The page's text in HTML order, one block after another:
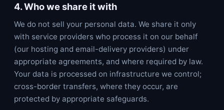
4. Who we share it with
We do not sell your personal data. We share it only
with service providers who process it on our behalf
(our hosting and email-delivery providers) under
appropriate agreements, and where required by law.
Your data is processed on infrastructure we control;
cross-border transfers, where they occur, are
protected by appropriate safeguards.